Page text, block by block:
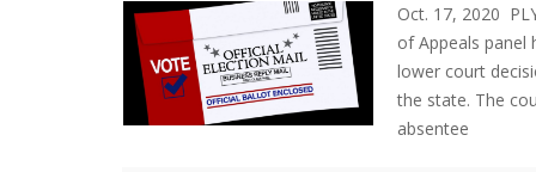
Oct. 17, 2020
of Appeals panel
lower court
the state. The
absentee